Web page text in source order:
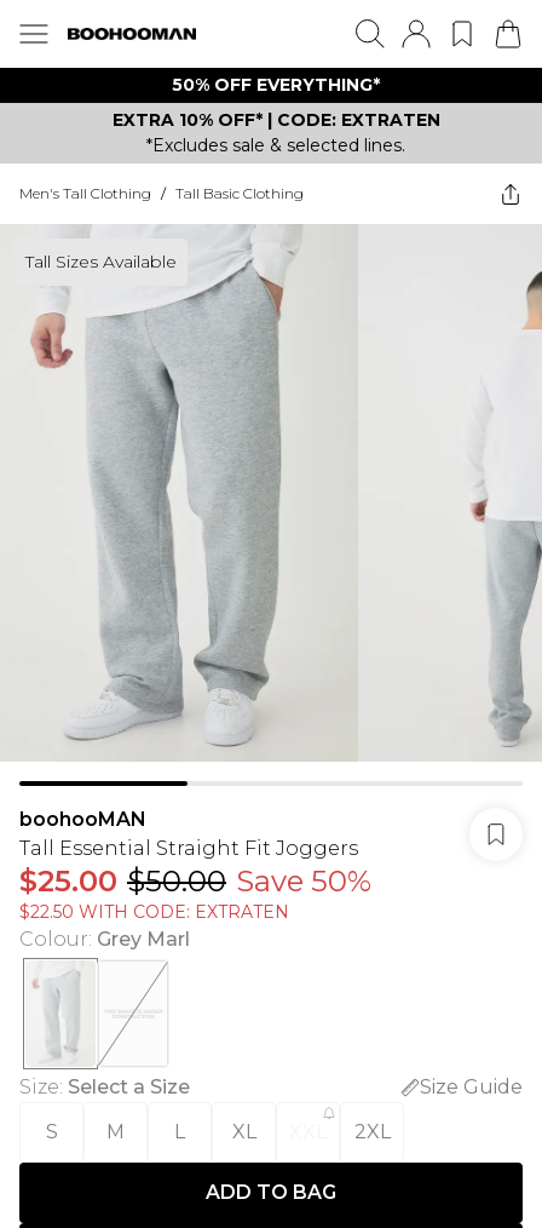
50% OFF EVERYTHING*
EXTRA 10% OFF* | CODE: EXTRATEN
*Excludes sale & selected lines.
Men's Tall Clothing / Tall Basic Clothing
Tall Sizes Available
boohooMAN
Tall Essential Straight Fit Joggers
$25.00 $50.00 Save 50%
$22.50 WITH CODE: EXTRATEN
Colour: Grey Marl
Size: Select a Size
Size Guide
S
M L XL 2XL
ADD TO BAG